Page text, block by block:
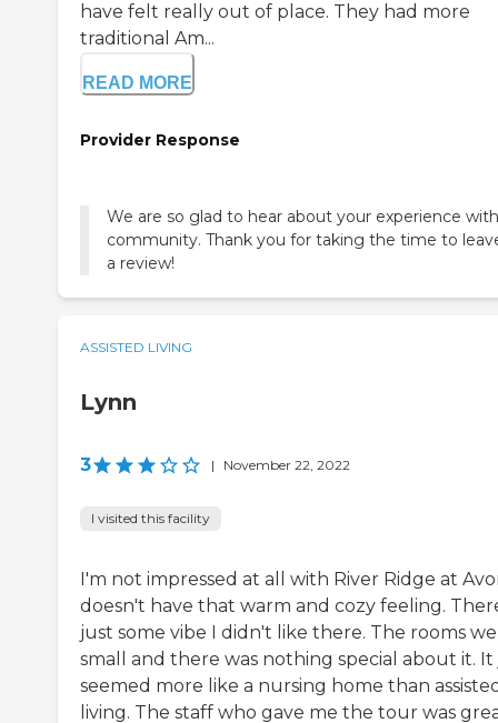
have felt really out of place. They had more
traditional Am...
READ MORE
Provider Response
We are so glad to hear about your experience
community. Thank you for taking the time to
a review!
ASSISTED LIVING
Lynn
3 | November 22, 2022
I visited this facility
I'm not impressed at all with River Ridge at
doesn't have that warm and cozy feeling.
just some vibe I didn't like there. The rooms
small and there was nothing special about it.
seemed more like a nursing home than
living. The staff who gave me the tour was